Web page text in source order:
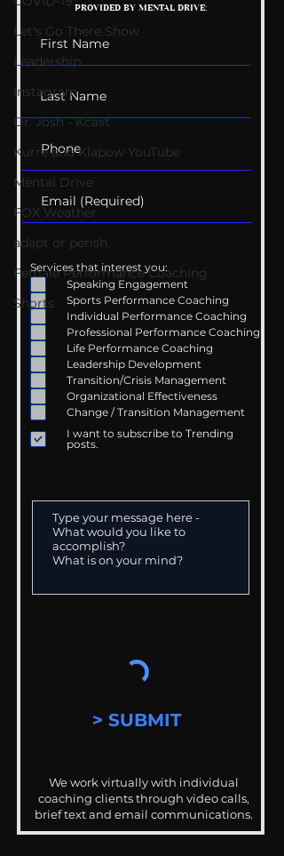
Let's Go There Show
Leadership
Instagram
Dr. Josh - Kcast
Kurre and Klapow YouTube
Mental Drive
FOX Weather
adapt or perish
Female Performance Coaching
Shorts
Conversations
PROVIDED BY MENTAL DRIVE:
Services that interest you:
Speaking Engagement
Sports Performance Coaching
Individual Performance Coaching
Professional Performance Coaching
Life Performance Coaching
Leadership Development
Transition/Crisis Management
Organizational Effectiveness
Change / Transition Management
I want to subscribe to Trending
posts.
> SUBMIT
We work virtually with individual
coaching clients through video calls,
brief text and email communications.